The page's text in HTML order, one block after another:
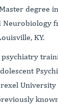
degree
Neurobiology
KY.
University